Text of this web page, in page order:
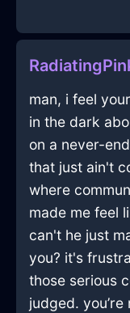
man, i feel
in the dark
on a never-
that just ain't
where
made me feel
can't he just
you? it's
those serious
judged.